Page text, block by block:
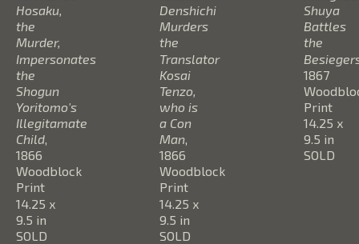
Hosaku,
the
Murder,
Impersonates
the
Shogun
Yoritomo's
Illegitamate
Child,
1866
Woodblock
Print
14.25 x
9.5 in
SOLD
Denshichi
Murders
the
Translator
Kosai
Tenzo,
who is
a Con
Man,
1866
Woodblock
Print
14.25 x
9.5 in
SOLD
Shuya
Battles
the
1867
Print
14.25 x
9.5 in
SOLD